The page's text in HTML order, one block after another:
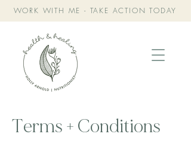
WORK WITH ME - TAKE ACTION TODAY
Terms + Conditions